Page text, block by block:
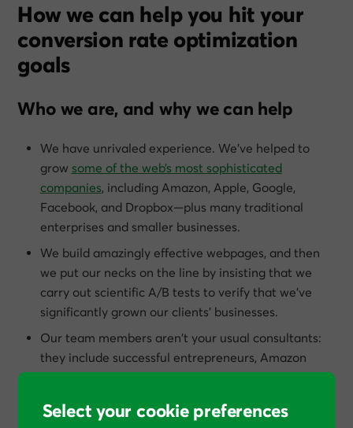
How we can help you hit your
conversion rate optimization
goals
Who we are, and why we can help
We have unrivaled experience. We’ve helped to
grow some of the web’s most sophisticated
companies, including Amazon, Apple, Google,
Facebook, and Dropbox—plus many traditional
enterprises and smaller businesses.
We build amazingly effective webpages, and then
we put our necks on the line by insisting that we
carry out scientific A/B tests to verify that we’ve
significantly grown our clients’ businesses.
Our team members aren’t your usual consultants:
they include successful entrepreneurs, Amazon
best-selling authors, Cambridge scientists, heads of
and former employees of Google, eBay, Ogilvy &
Select your cookie preferences